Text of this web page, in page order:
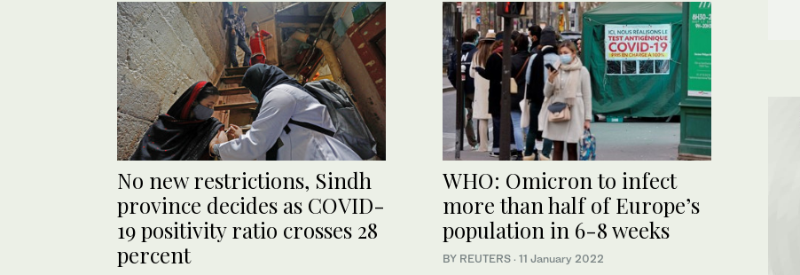
No new restrictions, Sindh
province decides as COVID-
19 positivity ratio crosses 28
percent
WHO: Omicron to infect
more than half of Europe’s
population in 6-8 weeks
BY REUTERS · 11 January 2022